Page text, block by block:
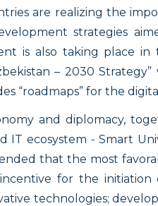
are realizing the
strategies
is also taking place
– 2030
“roadmaps” for the
and diplomacy,
IT ecosystem - Smart
that the most
for the
technologies;